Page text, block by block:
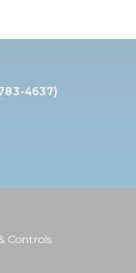
4637)
Controls